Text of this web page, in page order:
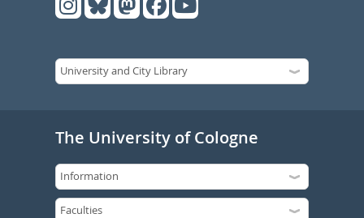
The University of Cologne